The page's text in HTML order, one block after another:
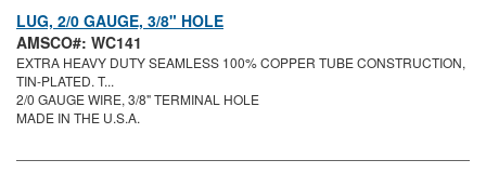
LUG, 2/0 GAUGE, 3/8" HOLE
AMSCO#: WC141
EXTRA HEAVY DUTY SEAMLESS 100% COPPER TUBE CONSTRUCTION,
TIN-PLATED. T...
2/0 GAUGE WIRE, 3/8" TERMINAL HOLE
MADE IN THE U.S.A.